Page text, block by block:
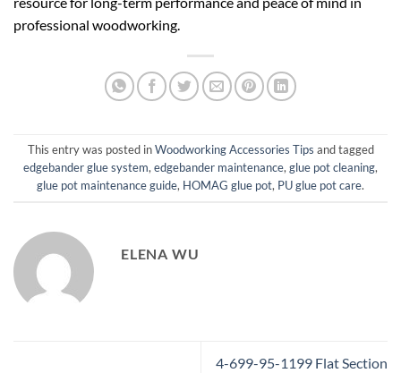
professional woodworking.
This entry was posted inWoodworking Accessories Tips and tagged
edgebander glue system,edgebander maintenance,glue pot cleaning,
glue pot maintenance guide, HOMAG glue pot, PU glue pot care.
ELENA WU
4-699-95-1199 Flat Section